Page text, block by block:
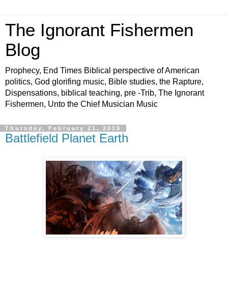
The Ignorant Fishermen
Blog
Prophecy, End Times Biblical perspective of American
politics, God glorifing music, Bible studies, the Rapture,
Dispensations, biblical teaching, pre -Trib, The Ignorant
Fishermen, Unto the Chief Musician Music
Thursday, February 21, 2019
Battlefield Planet Earth